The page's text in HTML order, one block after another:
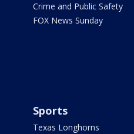
Crime and Public Safety
FOX News Sunday
Sports
Texas Longhorns